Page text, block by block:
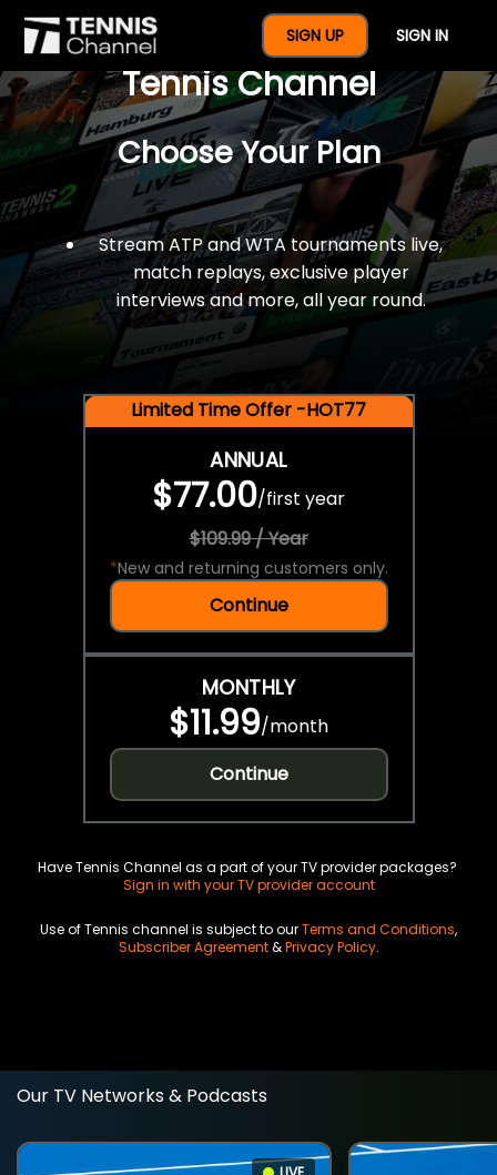
SIGN UP SIGN IN
$77 For A Full Year Of
Tennis Channel
Choose Your Plan
Stream ATP and WTA tournaments live,
match replays, exclusive player
interviews and more, all year round.
Limited Time Offer -HOT77
ANNUAL
$77.00/first year
$109.99 / Year
*New and returning customers only.
Continue
MONTHLY
$11.99/month
Continue
Have Tennis Channel as a part of your TV provider packages?
Sign in with your TV provider account
Use of Tennis channel is subject to ourTerms and Conditions,
Subscriber Agreement&Privacy Policy.
Our TV Networks & Podcasts